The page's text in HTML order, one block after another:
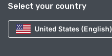
Select your country
United States (English)